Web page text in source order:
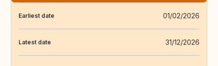
Earliest date 01/02/2026
Latest date 31/12/2026